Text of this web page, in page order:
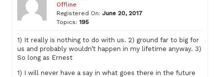
Offline
Registered On: June 20, 2017
Topics: 195
1) It really is nothing to do with us. 2) ground far to big for
us and probably wouldn’t happen in my lifetime anyway. 3)
So long as Ernest
1) I will never have a say in what goes there in the future